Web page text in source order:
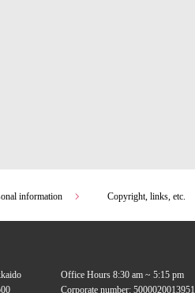
information Copyright, links, etc.
Office Hours 8:30 am ~ 5:15 pm
Corporate number: 5000020013951